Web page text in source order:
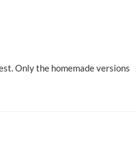
Only the homemade versions